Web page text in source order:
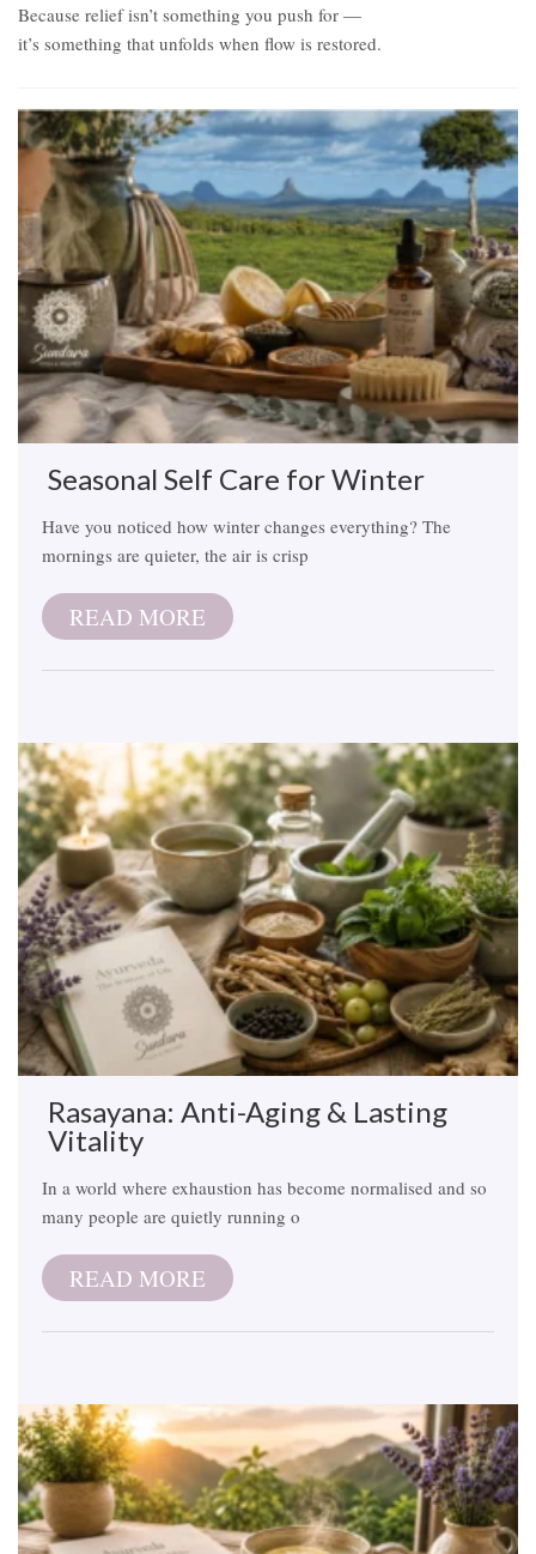
Because relief isn’t something you push for —
it’s something that unfolds when flow is restored.
Related Items
Seasonal Self Care for Winter
Have you noticed how winter changes everything? The
mornings are quieter, the air is crisp
READ MORE
Rasayana: Anti-Aging & Lasting
Vitality
In a world where exhaustion has become normalised and so
many people are quietly running o
READ MORE